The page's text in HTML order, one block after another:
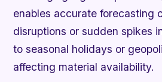
enables accurate forecasting
disruptions or sudden spikes
to seasonal holidays or
affecting material availability.